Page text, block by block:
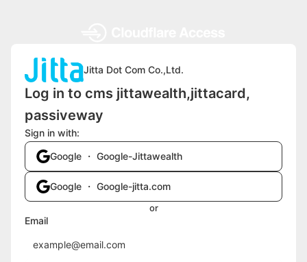
Jitta Dot Com Co.,Ltd.
Log in to cms jittawealth,jittacard,
passiveway
Sign in with:
Google ・ Google-Jittawealth
Google ・ Google-jitta.com
or
Email